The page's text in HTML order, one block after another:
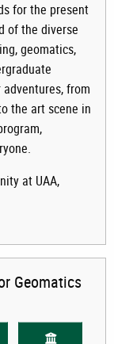
for the present
of the diverse
geomatics,
from
the art scene in
at UAA,
Geomatics